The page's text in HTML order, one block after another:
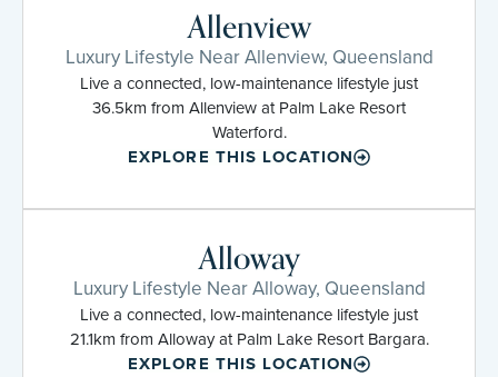
Allenview
Luxury Lifestyle Near Allenview, Queensland
Live a connected, low-maintenance lifestyle just
36.5km from Allenview at Palm Lake Resort
Waterford.
EXPLORE THIS LOCATION
Alloway
Luxury Lifestyle Near Alloway, Queensland
Live a connected, low-maintenance lifestyle just
21.1km from Alloway at Palm Lake Resort Bargara.
EXPLORE THIS LOCATION